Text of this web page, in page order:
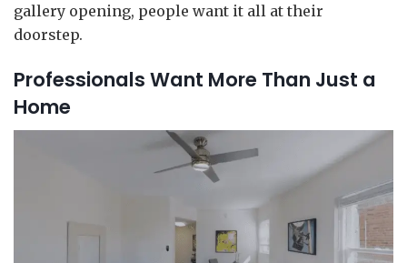
gallery opening, people want it all at their
doorstep.
Professionals Want More Than Just a
Home